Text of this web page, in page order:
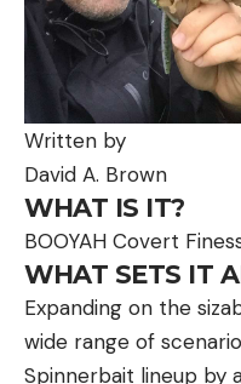
Written by
David A. Brown
WHAT IS IT?
BOOYAH Covert
WHAT SETS IT
Expanding on the
wide range of
Spinnerbait lineup by